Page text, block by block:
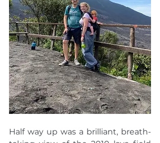
Half way up was a brilliant, breath-